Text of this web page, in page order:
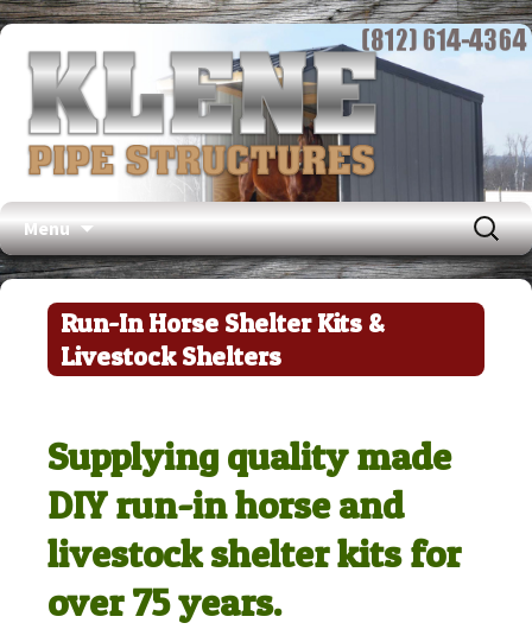
Menu
Skip
to
content
Search
for:
Run-In Horse Shelter Kits &
Livestock Shelters
Supplying quality made
DIY run-in horse and
livestock shelter kits for
over 75 years.